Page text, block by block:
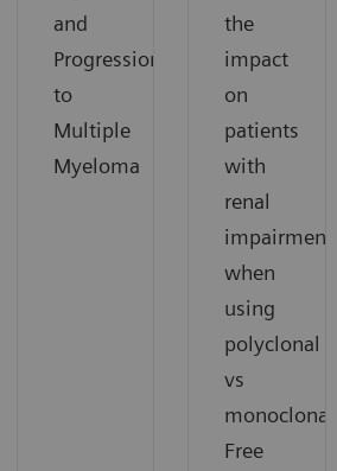
and
Progression
to
Multiple
Myeloma
the
impact
on
patients
with
renal
impairment
when
using
polyclonal
vs
monoclonal
Free